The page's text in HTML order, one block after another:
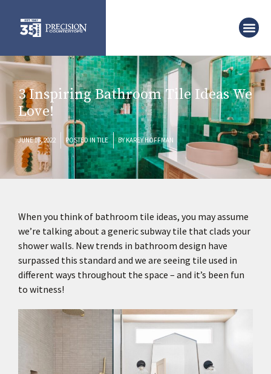
3 Inspiring Bathroom Tile Ideas We
Love!
JUNE 16, 2022 POSTED INTILE BY KAREY HOFFMAN
When you think of bathroom tile ideas, you may assume
we’re talking about a generic subway tile that clads your
shower walls. New trends in bathroom design have
surpassed this standard and we are seeing tile used in
different ways throughout the space – and it’s been fun
to witness!